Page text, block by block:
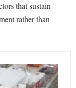
that sustain
rather than